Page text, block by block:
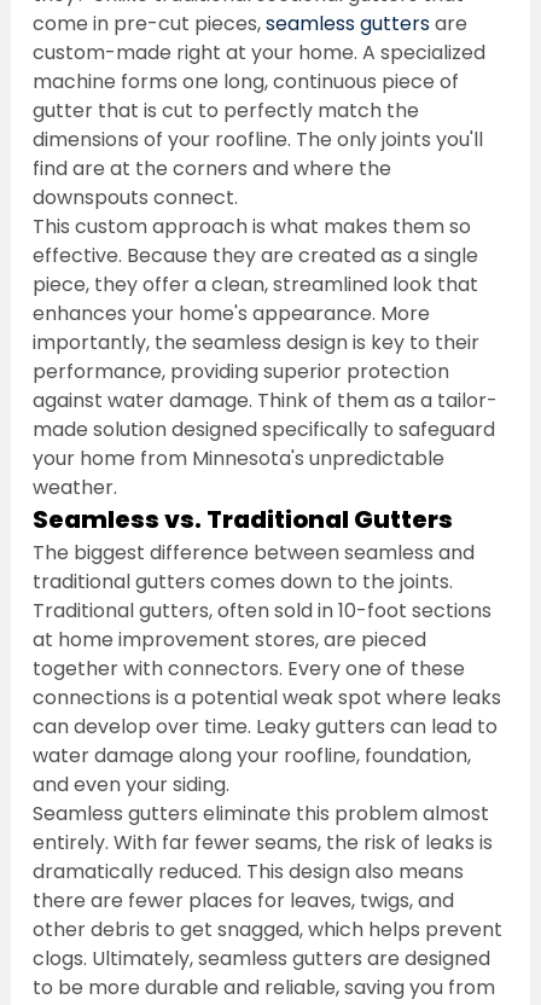
come in pre-cut pieces, seamless gutters are
custom-made right at your home. A specialized
machine forms one long, continuous piece of
gutter that is cut to perfectly match the
dimensions of your roofline. The only joints you'll
find are at the corners and where the
downspouts connect.
This custom approach is what makes them so
effective. Because they are created as a single
piece, they offer a clean, streamlined look that
enhances your home's appearance. More
importantly, the seamless design is key to their
performance, providing superior protection
against water damage. Think of them as a tailor-
made solution designed specifically to safeguard
your home from Minnesota's unpredictable
weather.
Seamless vs. Traditional Gutters
The biggest difference between seamless and
traditional gutters comes down to the joints.
Traditional gutters, often sold in 10-foot sections
at home improvement stores, are pieced
together with connectors. Every one of these
connections is a potential weak spot where leaks
can develop over time. Leaky gutters can lead to
water damage along your roofline, foundation,
and even your siding.
Seamless gutters eliminate this problem almost
entirely. With far fewer seams, the risk of leaks is
dramatically reduced. This design also means
there are fewer places for leaves, twigs, and
other debris to get snagged, which helps prevent
clogs. Ultimately, seamless gutters are designed
to be more durable and reliable, saving you from